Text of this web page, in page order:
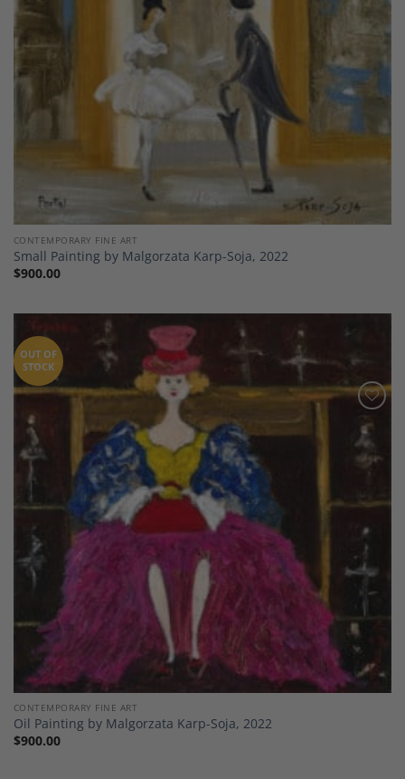
CONTEMPORARY FINE ART
Small Painting by Malgorzata Karp-Soja, 2022
$900.00
Add to
Wishlist
OUT OF
STOCK
CONTEMPORARY FINE ART
Oil Painting by Malgorzata Karp-Soja, 2022
$900.00